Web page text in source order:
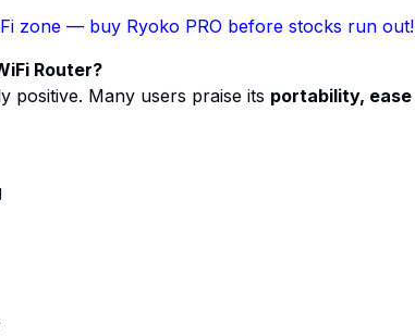
zone — buy Ryoko PRO before stocks run out!
Router?
positive. Many users praise its portability, ease